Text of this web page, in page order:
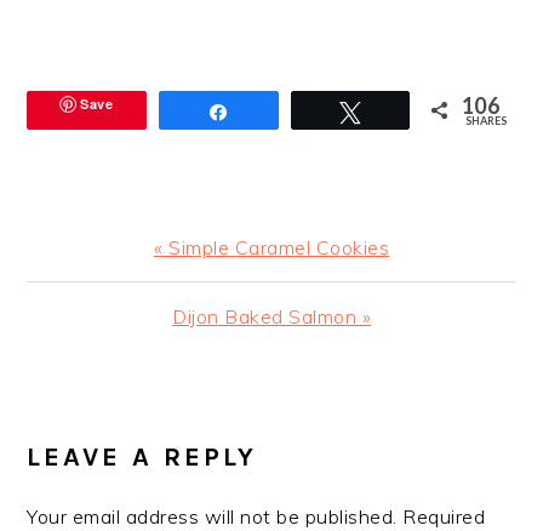
Save 106
SHARES
Previous
Post:
« Simple Caramel Cookies
Next
Dijon Baked Salmon »
INTERACTIONS
LEAVE A REPLY
Your email address will not be published. Required